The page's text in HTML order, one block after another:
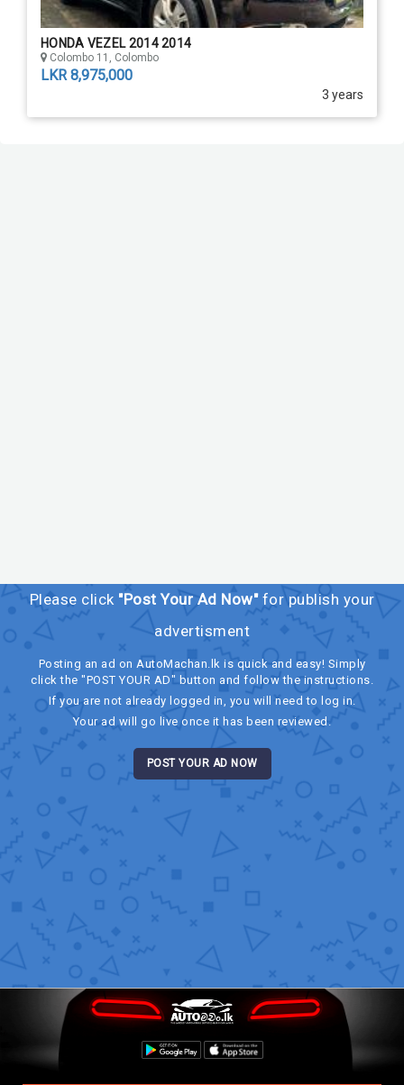
HONDA VEZEL 2014 2014
Colombo 11, Colombo
LKR 8,975,000
3 years
Please click "Post Your Ad Now"for publish your
advertisment
Posting an ad on AutoMachan.lk is quick and easy! Simply
click the "POST YOUR AD" button and follow the instructions.
If you are not already logged in, you will need to log in.
Your ad will go live once it has been reviewed.
POST YOUR AD NOW